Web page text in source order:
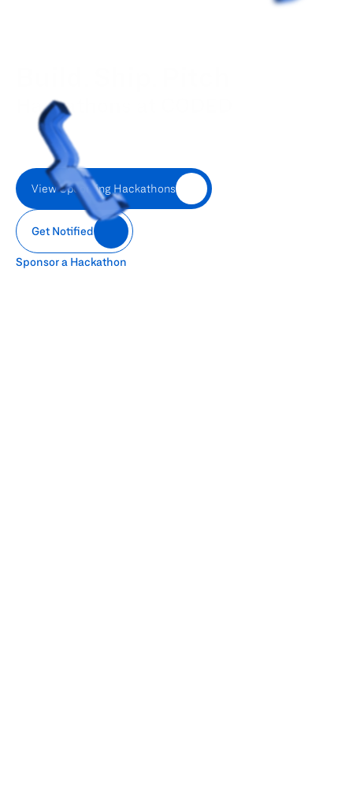
Hackathons at CODED
CODED collaborates with top organizations to attract, nurture,
and empower tech talent across Kuwait. Our enterprise
academies and CSR initiatives empower companies to
transform ambition into actionable capability.
View Upcoming Hackathons
Get Notified
Sponsor a Hackathon